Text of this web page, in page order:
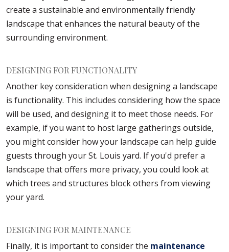
create a sustainable and environmentally friendly
landscape that enhances the natural beauty of the
surrounding environment.
DESIGNING FOR FUNCTIONALITY
Another key consideration when designing a landscape
is functionality. This includes considering how the space
will be used, and designing it to meet those needs. For
example, if you want to host large gatherings outside,
you might consider how your landscape can help guide
guests through your St. Louis yard. If you'd prefer a
landscape that offers more privacy, you could look at
which trees and structures block others from viewing
your yard.
DESIGNING FOR MAINTENANCE
Finally, it is important to consider the maintenance